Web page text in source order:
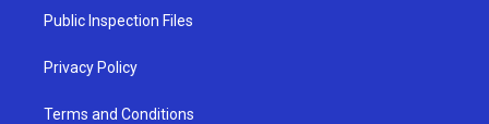
a
m
Public Inspection Files
Privacy Policy
Terms and Conditions